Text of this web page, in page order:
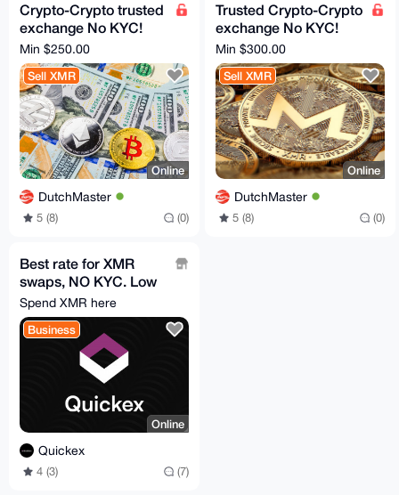
Crypto-Crypto trusted
exchange No KYC!
XMR, BTC, ETH - all
coins, tokens, chains
Min $250.00
Sell XMR
Online
DutchMaster
5 (8) (0)
Trusted Crypto-Crypto
exchange No KYC!
XMR, BTC Swap - All
coins, tokens, chains
Min $300.00
Sell XMR
Online
DutchMaster
5 (8) (0)
Best rate for XMR
swaps, NO KYC. Low
comissions
Spend XMR here
Business
Online
Quickex
4 (3) (7)